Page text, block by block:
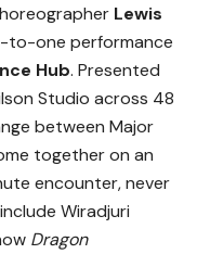
Lewis
to-one performance
Hub. Presented
Studio across 48
between Major
together on an
encounter, never
Wiradjuri
Dragon